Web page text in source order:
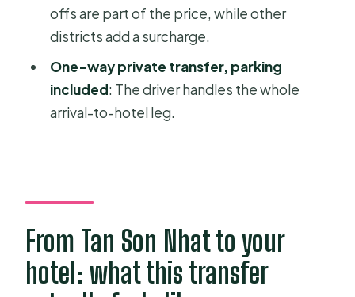
FAQ
How much does the one-way airport
transfer cost?
Is it a private car or a shared ride?
Where do I meet the driver for
international arrivals?
What do I need to provide before
pickup?
Is pickup/drop-off included for all
offs are part of the price, while other
districts add a surcharge.
One-way private transfer, parking
included: The driver handles the whole
arrival-to-hotel leg.
From Tan Son Nhat to your
hotel: what this transfer